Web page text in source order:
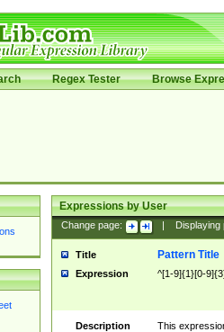
Regex Tester Browse
Expressions by User
Change page: Displaying
Title Pattern Title
Expression ^[1-9]{1}[0-
Description
This